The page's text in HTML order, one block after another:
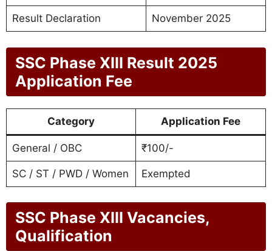
Result Declaration November 2025
SSC Phase XIII Result 2025
Application Fee
Category Application Fee
General / OBC ₹100/-
SC / ST / PWD / Women Exempted
SSC Phase XIII Vacancies,
Qualification